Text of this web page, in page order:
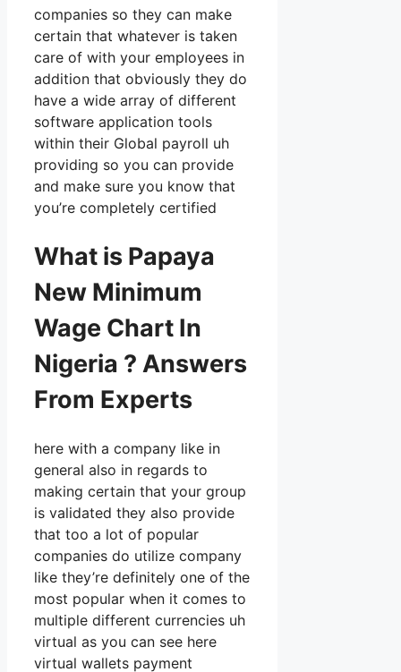
companies so they can make
certain that whatever is taken
care of with your employees in
addition that obviously they do
have a wide array of different
software application tools
within their Global payroll uh
providing so you can provide
and make sure you know that
you’re completely certified
What is Papaya
New Minimum
Wage Chart In
Nigeria ? Answers
From Experts
here with a company like in
general also in regards to
making certain that your group
is validated they also provide
that too a lot of popular
companies do utilize company
like they’re definitely one of the
most popular when it comes to
multiple different currencies uh
virtual as you can see here
virtual wallets payment